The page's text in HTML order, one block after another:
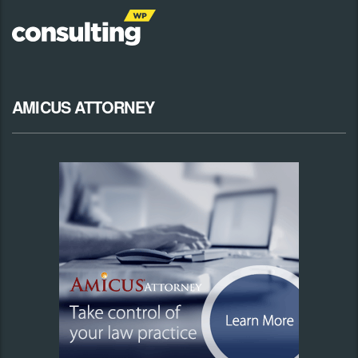
AMICUS ATTORNEY